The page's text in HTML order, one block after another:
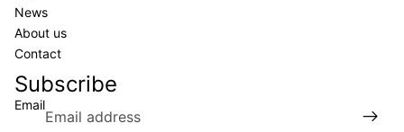
News
About us
Contact
Subscribe
Email
Privacy policy